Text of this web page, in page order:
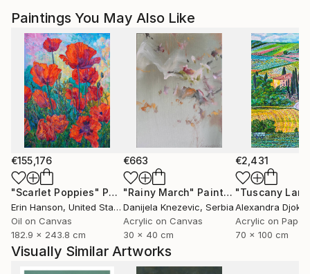
Paintings You May Also Like
€155,176
"Scarlet Poppies" Painting
Erin Hanson, United States
Oil on Canvas
182.9 x 243.8 cm
€663
"Rainy March" Painting
Danijela Knezevic, Serbia
Acrylic on Canvas
30 x 40 cm
€2,431
Alexandra Djokic
Acrylic on Paper
70 x 100 cm
Visually Similar Artworks